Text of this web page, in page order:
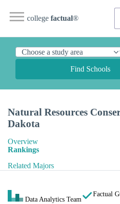
college factual®
Find Schools
Natural Resources
Dakota
Overview
Rankings
Related Majors
Data Analytics Team
Factual